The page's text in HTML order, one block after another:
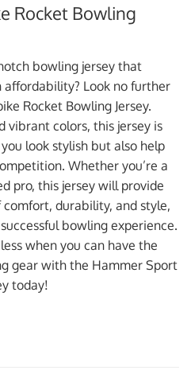
Rocket Bowling
bowling jersey that
Look no further
Rocket Bowling Jersey.
colors, this jersey is
look stylish but also help
Whether you’re a
pro, this jersey will provide
durability, and style,
bowling experience.
when you can have the
gear with the Hammer Sport
today!